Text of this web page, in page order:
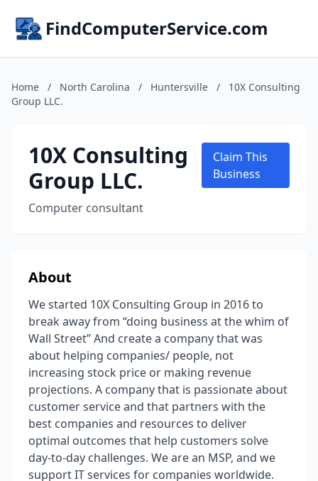
FindComputerService.com
Home / North Carolina / Huntersville /
10X Consulting
Group LLC.
10X Consulting
Group LLC.
Computer consultant
Claim This
Business
About
We started 10X Consulting Group in 2016 to
break away from “doing business at the whim of
Wall Street” And create a company that was
about helping companies/ people, not
increasing stock price or making revenue
projections. A company that is passionate about
customer service and that partners with the
best companies and resources to deliver
optimal outcomes that help customers solve
day-to-day challenges. We are an MSP, and we
support IT services for companies worldwide.